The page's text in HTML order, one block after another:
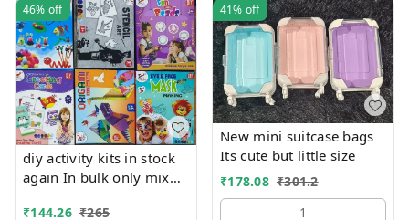
46% off
diy activity kits in stock
again In bulk only mix
choice possible 6 unique
₹144.26 ₹265
41% off
New mini suitcase bags
Its cute but little size
₹178.08 ₹301.2
1